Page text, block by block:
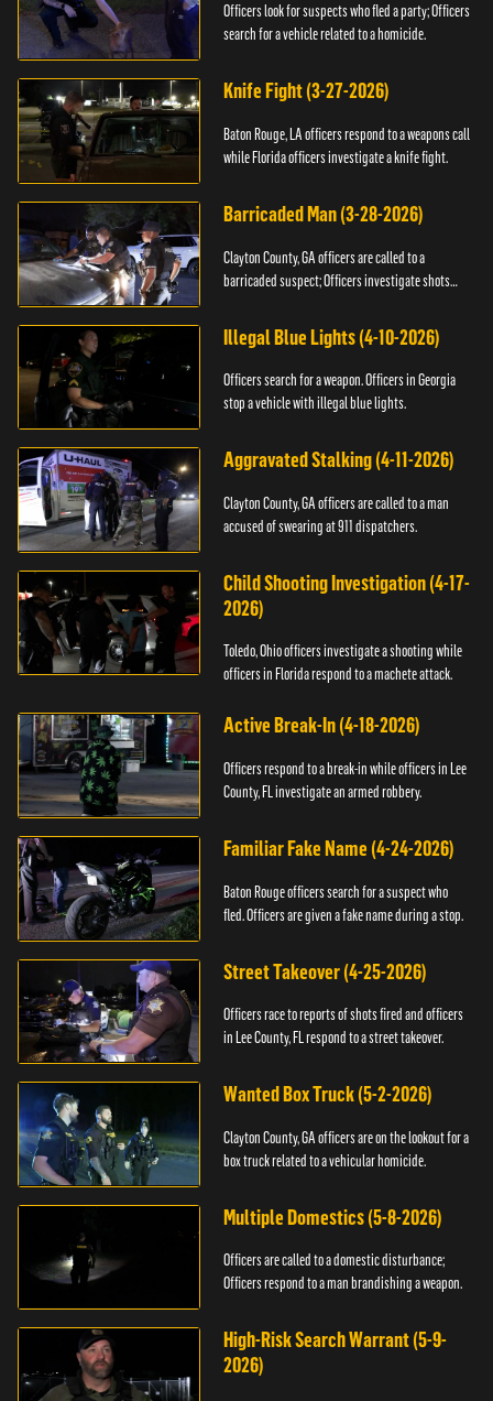
Officers look for suspects who fled a party; Officers
search for a vehicle related to a homicide.
Knife Fight (3-27-2026)
Baton Rouge, LA officers respond to a weapons call
while Florida officers investigate a knife fight.
Barricaded Man (3-28-2026)
Clayton County, GA officers are called to a
barricaded suspect; Officers investigate shots
Illegal Blue Lights (4-10-2026)
Officers search for a weapon. Officers in Georgia
stop a vehicle with illegal blue lights.
Aggravated Stalking (4-11-2026)
Clayton County, GA officers are called to a man
accused of swearing at 911 dispatchers.
Child Shooting Investigation (4-17-
2026)
Toledo, Ohio officers investigate a shooting while
officers in Florida respond to a machete attack.
Active Break-In (4-18-2026)
Officers respond to a break-in while officers in Lee
County, FL investigate an armed robbery.
Familiar Fake Name (4-24-2026)
Baton Rouge officers search for a suspect who
fled. Officers are given a fake name during a stop.
Street Takeover (4-25-2026)
Officers race to reports of shots fired and officers
in Lee County, FL respond to a street takeover.
Wanted Box Truck (5-2-2026)
Clayton County, GA officers are on the lookout for a
box truck related to a vehicular homicide.
Multiple Domestics (5-8-2026)
Officers are called to a domestic disturbance;
Officers respond to a man brandishing a weapon.
High-Risk Search Warrant (5-9-
2026)